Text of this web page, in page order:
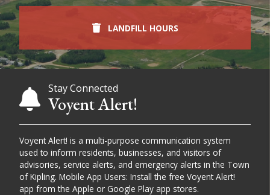
LANDFILL HOURS
Stay Connected
Voyent Alert!
Voyent Alert! is a multi-purpose communication system
used to inform residents, businesses, and visitors of
advisories, service alerts, and emergency alerts in the Town
of Kipling. Mobile App Users: Install the free Voyent Alert!
app from the Apple or Google Play app stores.